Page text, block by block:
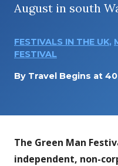
August in south
FESTIVALS IN THE UK,
FESTIVAL
By Travel Begins at
The Green Man
independent, non-